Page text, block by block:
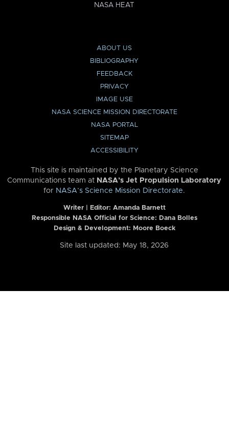
NASA HEAT
ABOUT US
BIBLIOGRAPHY
FEEDBACK
PRIVACY
IMAGE USE
NASA SCIENCE MISSION DIRECTORATE
NASA PORTAL
SITEMAP
ACCESSIBILITY
This site is maintained by the Planetary Science
Communications team at NASA’s Jet Propulsion Laboratory
for NASA’s Science Mission Directorate.
Writer | Editor: Amanda Barnett
Responsible NASA Official for Science: Dana Bolles
Design & Development: Moore Boeck
Site last updated: May 18, 2026